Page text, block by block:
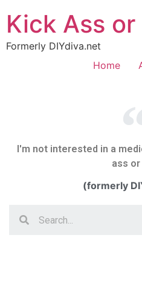
Kick Ass or
Formerly DIYdiva.net
Home
I'm not interested in a
ass or
(formerly